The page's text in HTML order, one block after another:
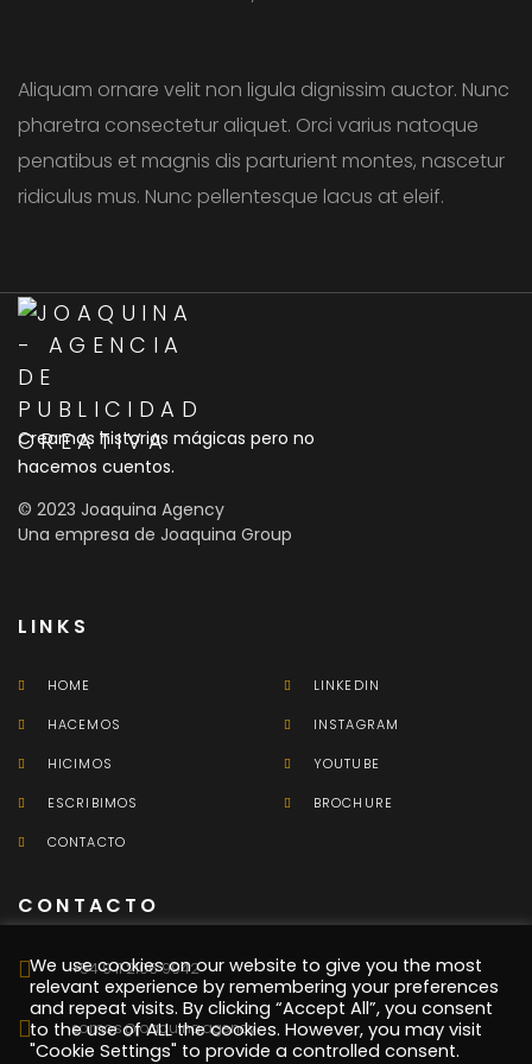
Aliquam ornare velit non ligula dignissim auctor. Nunc
pharetra consectetur aliquet. Orci varius natoque
penatibus et magnis dis parturient montes, nascetur
ridiculus mus. Nunc pellentesque lacus at eleif.
Creamos historias mágicas pero no
hacemos cuentos.
© 2023 Joaquina Agency
Una empresa de Joaquina Group
LINKS
HOME
HACEMOS
HICIMOS
ESCRIBIMOS
CONTACTO
LINKEDIN
INSTAGRAM
YOUTUBE
BROCHURE
CONTACTO
+54 9 11 2106 9942
somos@joaquina.agency
We use cookies on our website to give you the most
relevant experience by remembering your preferences
and repeat visits. By clicking “Accept All”, you consent
to the use of ALL the cookies. However, you may visit
"Cookie Settings" to provide a controlled consent.